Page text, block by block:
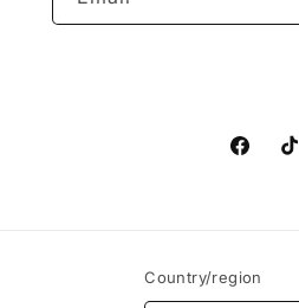
Facebook
Country/region